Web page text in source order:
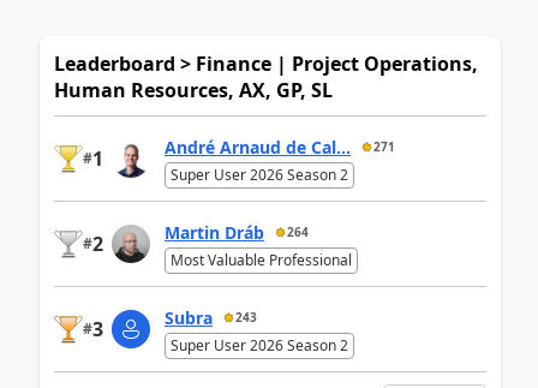
Leaderboard > Finance | Project Operations,
Human Resources, AX, GP, SL
#1 André Arnaud de Cal... 271
Super User 2026 Season 2
#2 Martin Dráb 264
Most Valuable Professional
#3 Subra 243
Super User 2026 Season 2